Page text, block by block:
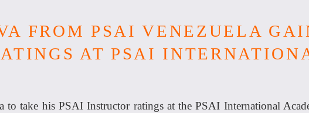
FROM PSAI VENEZUELA
AT PSAI
to take his PSAI Instructor ratings at the PSAI International